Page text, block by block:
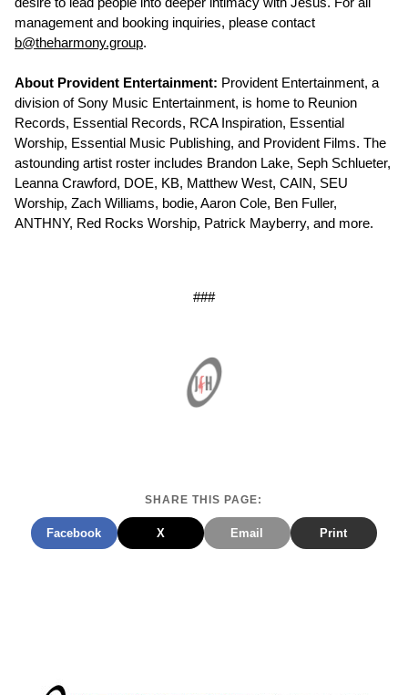
management and booking inquiries, please contact
b@theharmony.group.
About Provident Entertainment: Provident Entertainment, a
division of Sony Music Entertainment, is home to Reunion
Records, Essential Records, RCA Inspiration, Essential
Worship, Essential Music Publishing, and Provident Films. The
astounding artist roster includes Brandon Lake, Seph Schlueter,
Leanna Crawford, DOE, KB, Matthew West, CAIN, SEU
Worship, Zach Williams, bodie, Aaron Cole, Ben Fuller,
ANTHNY, Red Rocks Worship, Patrick Mayberry, and more.
###
SHARE THIS PAGE:
Facebook X Email Print